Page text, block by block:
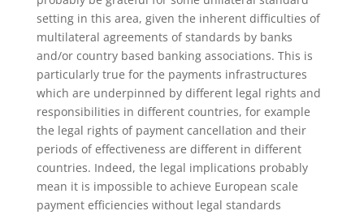
setting in this area, given the inherent difficulties of
multilateral agreements of standards by banks
and/or country based banking associations. This is
particularly true for the payments infrastructures
which are underpinned by different legal rights and
responsibilities in different countries, for example
the legal rights of payment cancellation and their
periods of effectiveness are different in different
countries. Indeed, the legal implications probably
mean it is impossible to achieve European scale
payment efficiencies without legal standards